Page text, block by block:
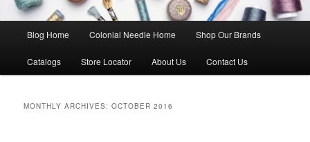
Blog Home Colonial Needle Home Shop Our Brands
Catalogs Store Locator About Us Contact Us
MONTHLY ARCHIVES:OCTOBER 2016